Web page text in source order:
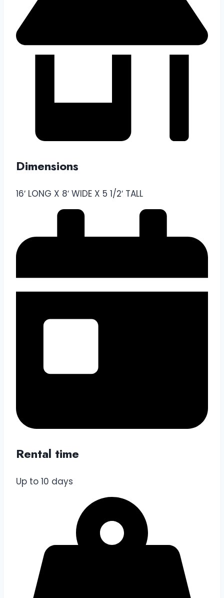
Dimensions
16′ LONG X 8′ WIDE X 5 1/2′ TALL
Rental time
Up to 10 days